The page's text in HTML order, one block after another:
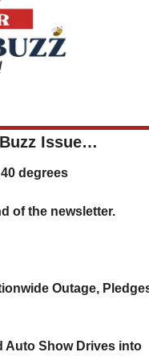
Issue…
40 degrees
of the newsletter.
Outage,
Auto Show Drives into